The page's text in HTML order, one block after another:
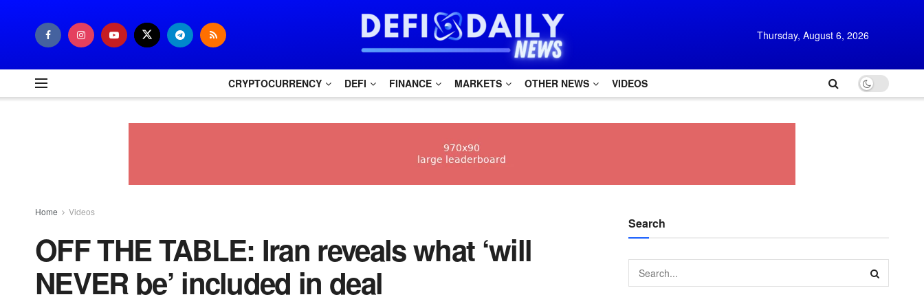
Thursday, August 6, 2026
CRYPTOCURRENCY DEFI FINANCE MARKETS OTHER NEWS VIDEOS
Home Videos
OFF THE TABLE: Iran reveals what ‘will
NEVER be’ included in deal
Search